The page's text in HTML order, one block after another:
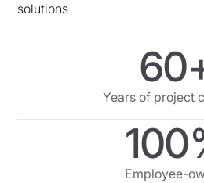
solutions
Years of project
Employee-